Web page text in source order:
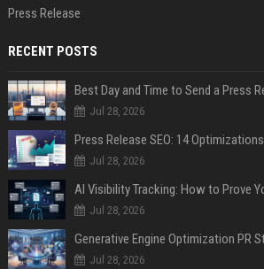
Press Release
RECENT POSTS
Best Day and Time to Send a Press
Jul 28, 2026
Jul 28, 2026
AI Visibility Tracking: How to Prove
Jul 28, 2026
Generative Engine Optimization PR
Jul 28, 2026